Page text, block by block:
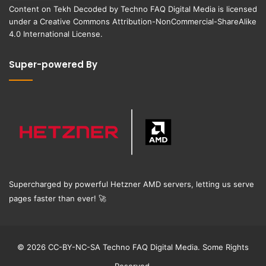
Content on Tekh Decoded by Techno FAQ Digital Media is licensed
under a Creative Commons Attribution-NonCommercial-ShareAlike
4.0 International License.
Super-powered By
Supercharged by powerful Hetzner AMD servers, letting us serve
pages faster than ever! 🚀
© 2026 CC-BY-NC-SA Techno FAQ Digital Media. Some Rights